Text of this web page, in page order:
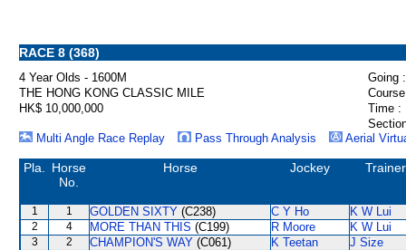
RACE 8 (368)
4 Year Olds - 1600M
Going :
THE HONG KONG CLASSIC MILE
HK$ 10,000,000
Time :
Multi Angle Race Replay
Pass Through Analysis Aerial
Pla.
Horse
No.
Horse Jockey Trainer
1 1 GOLDEN SIXTY (C238) C Y Ho K W Lui
2 4 MORE THAN THIS (C199) R Moore K W Lui
3 2 CHAMPION'S WAY (C061) K Teetan J Size